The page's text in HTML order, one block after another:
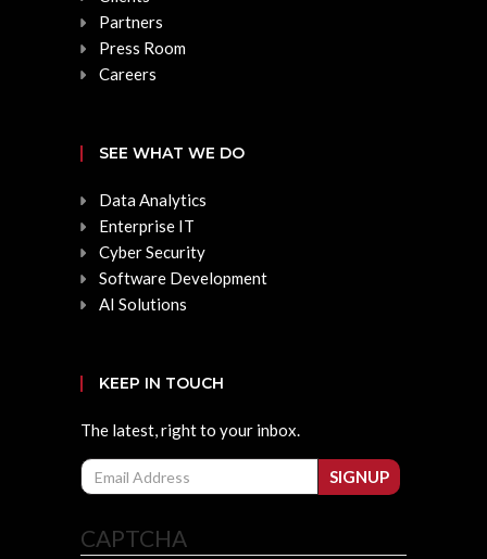
Partners
Press Room
Careers
SEE WHAT WE DO
Data Analytics
Enterprise IT
Cyber Security
Software Development
AI Solutions
KEEP IN TOUCH
The latest, right to your inbox.
Email
SIGNUP
CAPTCHA